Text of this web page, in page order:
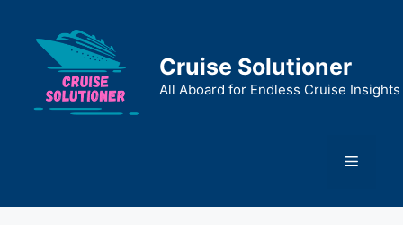
content
Cruise Solutioner
All Aboard for Endless Cruise Insights
Menu